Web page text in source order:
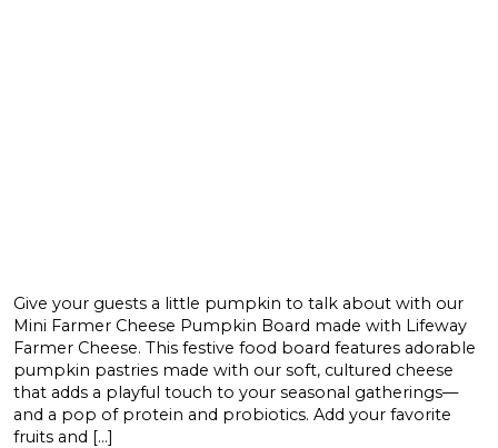
Give your guests a little pumpkin to talk about with our
Mini Farmer Cheese Pumpkin Board made with Lifeway
Farmer Cheese. This festive food board features adorable
pumpkin pastries made with our soft, cultured cheese
that adds a playful touch to your seasonal gatherings—
and a pop of protein and probiotics. Add your favorite
fruits and […]